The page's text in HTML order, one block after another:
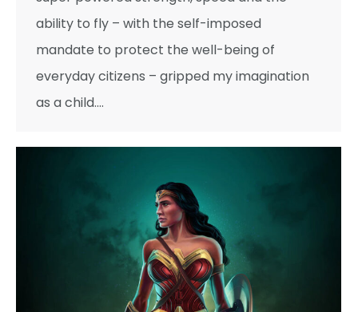
ability to fly – with the self-imposed
mandate to protect the well-being of
everyday citizens – gripped my imagination
as a child.…